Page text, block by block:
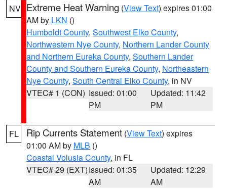
NV Extreme Heat Warning (View Text) expires 01:00
AM by LKN ()
Humboldt County, Southwest Elko County,
Northwestern Nye County, Northern Lander County
and Northern Eureka County, Southern Lander
County and Southern Eureka County, Northeastern
Nye County, South Central Elko County, in NV
VTEC# 1 (CON) Issued: 01:00
PM
Updated: 11:42
PM
FL Rip Currents Statement (View Text) expires
01:00 AM by MLB ()
Coastal Volusia County, in FL
VTEC# 29 (EXT)Issued: 01:35
AM
Updated: 12:29
AM